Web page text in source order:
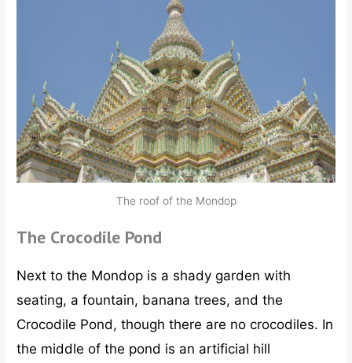
The roof of the Mondop
The Crocodile Pond
Next to the Mondop is a shady garden with
seating, a fountain, banana trees, and the
Crocodile Pond, though there are no crocodiles. In
the middle of the pond is an artificial hill